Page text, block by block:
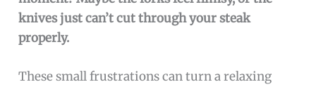
knives just can’t cut through your steak
properly.
These small frustrations can turn a relaxing